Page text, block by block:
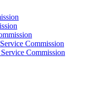
Commission
Commission